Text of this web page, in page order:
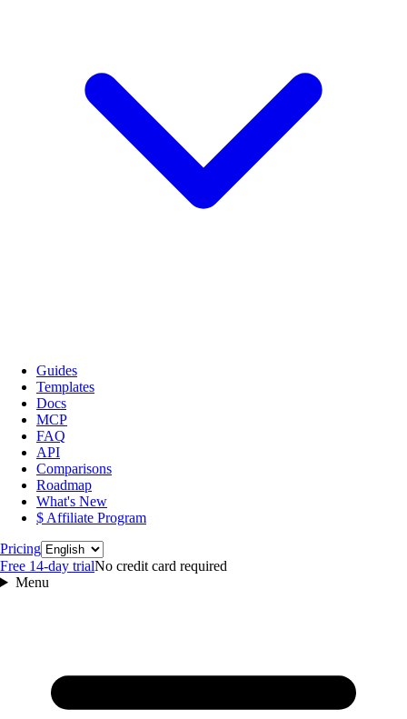
Guides
Templates
Docs
MCP
FAQ
API
Comparisons
Roadmap
What's New
$ Affiliate Program
PricingLanguage
Free 14‑day trialNo credit card required
Menu